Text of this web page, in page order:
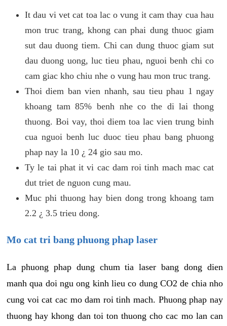
It dau vi vet cat toa lac o vung it cam thay cua hau
mon truc trang, khong can phai dung thuoc giam
sut dau duong tiem. Chi can dung thuoc giam sut
dau duong uong, luc tieu phau, nguoi benh chi co
cam giac kho chiu nhe o vung hau mon truc trang.
Thoi diem ban vien nhanh, sau tieu phau 1 ngay
khoang tam 85% benh nhe co the di lai thong
thuong. Boi vay, thoi diem toa lac vien trung binh
cua nguoi benh luc duoc tieu phau bang phuong
phap nay la 10 ¿ 24 gio sau mo.
Ty le tai phat it vi cac dam roi tinh mach mac cat
dut triet de nguon cung mau.
Muc phi thuong hay bien dong trong khoang tam
2.2 ¿ 3.5 trieu dong.
Mo cat tri bang phuong phap laser
La phuong phap dung chum tia laser bang dong dien
manh qua doi ngu ong kinh lieu co dung CO2 de chia nho
cung voi cat cac mo dam roi tinh mach. Phuong phap nay
thuong hay khong dan toi ton thuong cho cac mo lan can